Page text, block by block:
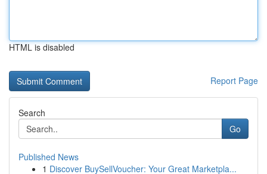
HTML is disabled
Report Page
Search
Go
Published News
1 Discover BuySellVoucher: Your Great Marketpla...